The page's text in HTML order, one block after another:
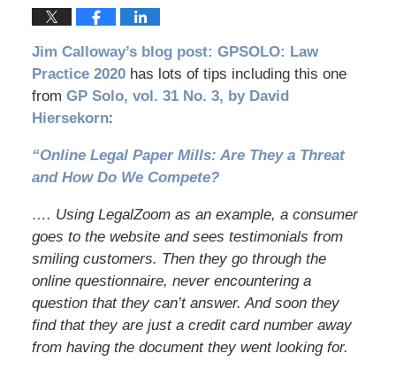
Jim Calloway’s blog post: GPSOLO: Law
Practice 2020has lots of tips including this one
from GP Solo, vol. 31 No. 3, by David
Hiersekorn:
“Online Legal Paper Mills: Are They a Threat
and How Do We Compete?
…. Using LegalZoom as an example, a consumer
goes to the website and sees testimonials from
smiling customers. Then they go through the
online questionnaire, never encountering a
question that they can’t answer. And soon they
find that they are just a credit card number away
from having the document they went looking for.